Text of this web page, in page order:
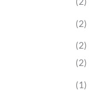
(2)
(2)
(2)
(1)